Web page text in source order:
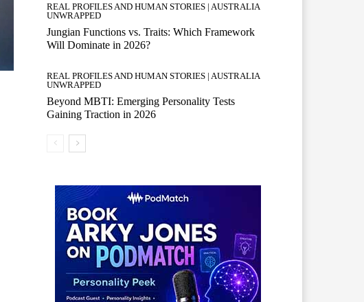
REAL PROFILES AND HUMAN STORIES | AUSTRALIA
UNWRAPPED
Jungian Functions vs. Traits: Which Framework
Will Dominate in 2026?
REAL PROFILES AND HUMAN STORIES | AUSTRALIA
UNWRAPPED
Beyond MBTI: Emerging Personality Tests
Gaining Traction in 2026